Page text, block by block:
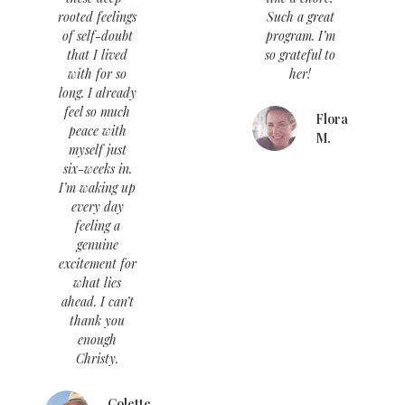
rooted feelings
of self-doubt
that I lived
with for so
long. I already
feel so much
peace with
myself just
six-weeks in.
I’m waking up
every day
feeling a
genuine
excitement for
what lies
ahead. I can’t
thank you
enough
Christy.
Such a great
program. I’m
so grateful to
her!
Flora
M.